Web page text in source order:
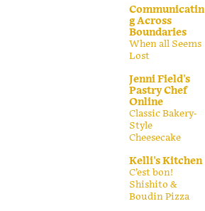
Communicatin
g Across
Boundaries
When all Seems
Lost
Jenni Field's
Pastry Chef
Online
Classic Bakery-
Style
Cheesecake
Kelli's Kitchen
C’est bon!
Shishito &
Boudin Pizza